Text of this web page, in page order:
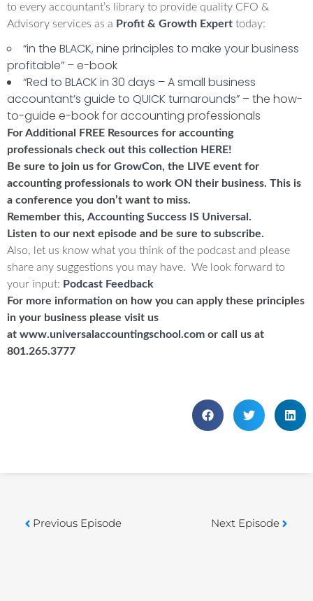
to every accountant’s library to provide quality CFO &
Advisory services as a Profit & Growth Expert today:
“in the BLACK, nine principles to make your business
profitable” – e-book
“Red to BLACK in 30 days – A small business
accountant’s guide to QUICK turnarounds” – the how-
to-guide e-book for accounting professionals
For Additional FREE Resources for accounting
professionals check out this collection HERE!
Be sure to join us for GrowCon, the LIVE event for
accounting professionals to work ON their business. This is
a conference you don’t want to miss.
Remember this, Accounting Success IS Universal .
Listen to our next episode and be sure to subscribe.
Also, let us know what you think of the podcast and please
share any suggestions you may have. We look forward to
your input: Podcast Feedback
For more information on how you can apply these principles
in your business please visit us
at www.universalaccountingschool.com or call us at
801.265.3777
Previous Episode Next Episode